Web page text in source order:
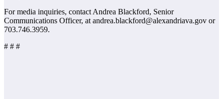
For media inquiries, contact Andrea Blackford, Senior
Communications Officer, at andrea.blackford@alexandriava.gov or
703.746.3959.
# # #